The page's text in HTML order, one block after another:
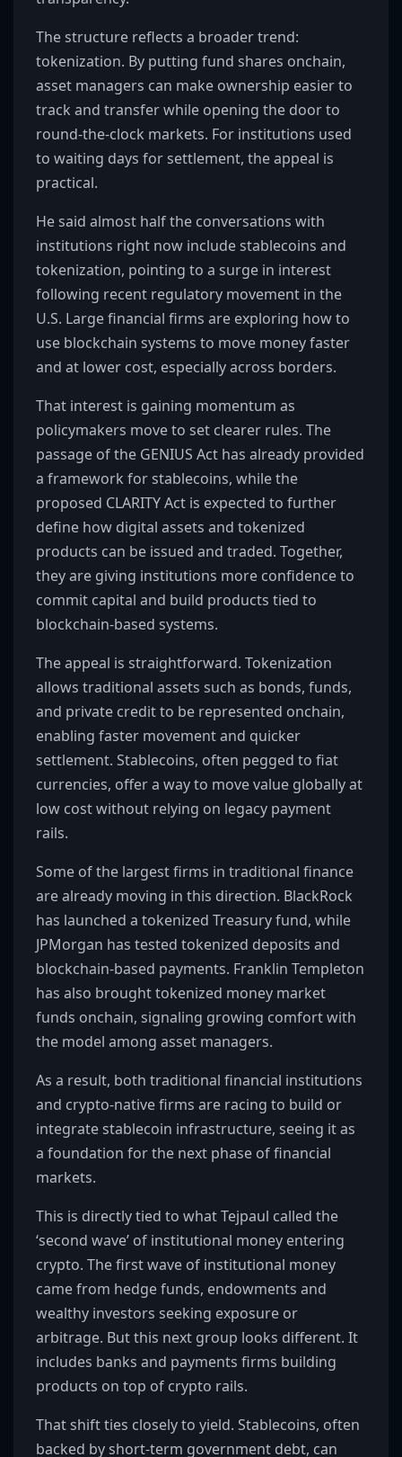
The structure reflects a broader trend:
tokenization. By putting fund shares onchain,
asset managers can make ownership easier to
track and transfer while opening the door to
round-the-clock markets. For institutions used
to waiting days for settlement, the appeal is
practical.
He said almost half the conversations with
institutions right now include stablecoins and
tokenization, pointing to a surge in interest
following recent regulatory movement in the
U.S. Large financial firms are exploring how to
use blockchain systems to move money faster
and at lower cost, especially across borders.
That interest is gaining momentum as
policymakers move to set clearer rules. The
passage of the GENIUS Act has already provided
a framework for stablecoins, while the
proposed CLARITY Act is expected to further
define how digital assets and tokenized
products can be issued and traded. Together,
they are giving institutions more confidence to
commit capital and build products tied to
blockchain-based systems.
The appeal is straightforward. Tokenization
allows traditional assets such as bonds, funds,
and private credit to be represented onchain,
enabling faster movement and quicker
settlement. Stablecoins, often pegged to fiat
currencies, offer a way to move value globally at
low cost without relying on legacy payment
rails.
Some of the largest firms in traditional finance
are already moving in this direction. BlackRock
has launched a tokenized Treasury fund, while
JPMorgan has tested tokenized deposits and
blockchain-based payments. Franklin Templeton
has also brought tokenized money market
funds onchain, signaling growing comfort with
the model among asset managers.
As a result, both traditional financial institutions
and crypto-native firms are racing to build or
integrate stablecoin infrastructure, seeing it as
a foundation for the next phase of financial
markets.
This is directly tied to what Tejpaul called the
‘second wave’ of institutional money entering
crypto. The first wave of institutional money
came from hedge funds, endowments and
wealthy investors seeking exposure or
arbitrage. But this next group looks different. It
includes banks and payments firms building
products on top of crypto rails.
That shift ties closely to yield. Stablecoins, often
backed by short-term government debt, can